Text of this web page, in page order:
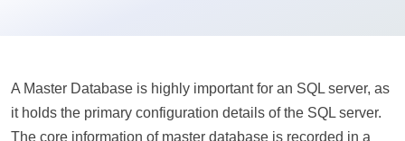
A Master Database is highly important for an SQL server, as
it holds the primary configuration details of the SQL server.
The core information of master database is recorded in a